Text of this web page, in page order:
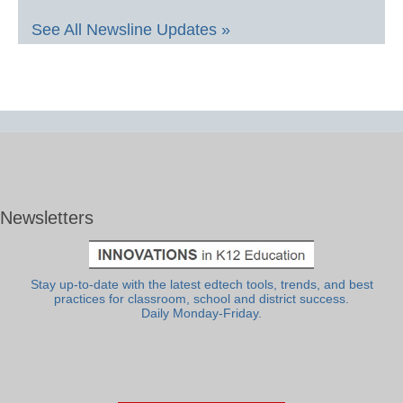
See All Newsline Updates »
Newsletters
Stay up-to-date with the latest edtech tools, trends, and best
practices for classroom, school and district success.
Daily Monday-Friday.